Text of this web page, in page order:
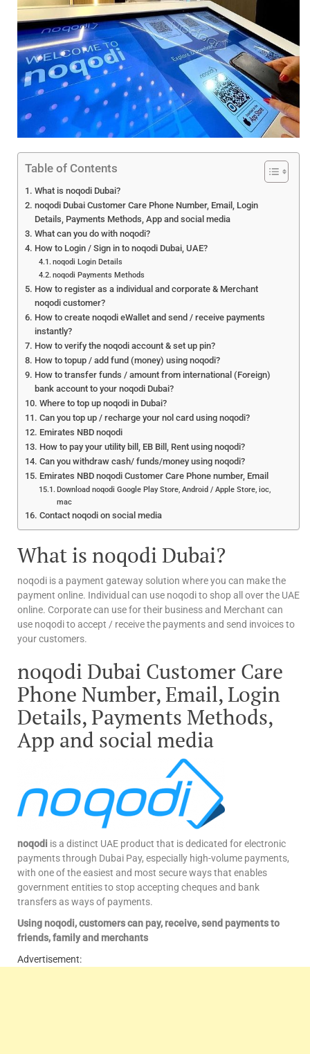
Table of Contents
What is noqodi Dubai?
noqodi Dubai Customer Care Phone Number, Email, Login
Details, Payments Methods, App and social media
What can you do with noqodi?
How to Login / Sign in to noqodi Dubai, UAE?
noqodi Login Details
noqodi Payments Methods
How to register as a individual and corporate & Merchant
noqodi customer?
How to create noqodi eWallet and send / receive payments
instantly?
How to verify the noqodi account & set up pin?
How to topup / add fund (money) using noqodi?
How to transfer funds / amount from international (Foreign)
bank account to your noqodi Dubai?
Where to top up noqodi in Dubai?
Can you top up / recharge your nol card using noqodi?
Emirates NBD noqodi
How to pay your utility bill, EB Bill, Rent using noqodi?
Can you withdraw cash/ funds/money using noqodi?
Emirates NBD noqodi Customer Care Phone number, Email
Download noqodi Google Play Store, Android / Apple Store, ioc,
mac
Contact noqodi on social media
What is noqodi Dubai?
noqodi is a payment gateway solution where you can make the
payment online. Individual can use noqodi to shop all over the UAE
online. Corporate can use for their business and Merchant can
use noqodi to accept / receive the payments and send invoices to
your customers.
noqodi Dubai Customer Care
Phone Number, Email, Login
Details, Payments Methods,
App and social media
noqodi is a distinct UAE product that is dedicated for electronic
payments through Dubai Pay, especially high-volume payments,
with one of the easiest and most secure ways that enables
government entities to stop accepting cheques and bank
transfers as ways of payments.
Using noqodi, customers can pay, receive, send payments to
friends, family and merchants
Advertisement: